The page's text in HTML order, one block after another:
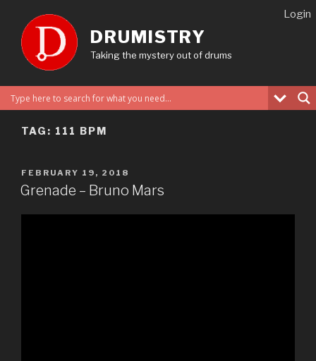
content
DRUMISTRY
Taking the mystery out of drums
TAG: 111 BPM
POSTED
ON
FEBRUARY 19, 2018
Grenade – Bruno Mars
Login